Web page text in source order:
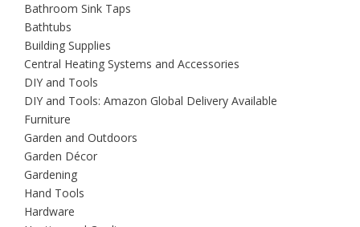
Bathroom Sink Taps
Bathtubs
Building Supplies
Central Heating Systems and Accessories
DIY and Tools
DIY and Tools: Amazon Global Delivery Available
Furniture
Garden and Outdoors
Garden Décor
Gardening
Hand Tools
Hardware